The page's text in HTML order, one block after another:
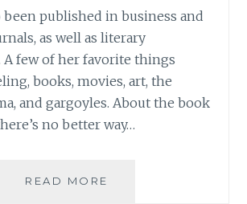
been published in business and
as well as literary
A few of her favorite things
books, movies, art, the
and gargoyles. About the book
no better way…
READ MORE